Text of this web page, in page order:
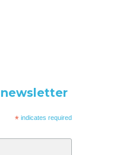
*indicates required